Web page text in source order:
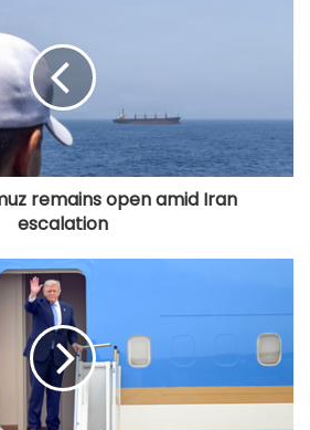
remains open amid Iran
escalation